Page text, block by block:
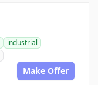
industrial
Make Offer